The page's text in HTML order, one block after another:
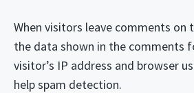
When visitors leave comments on
the data shown in the comments
visitor’s IP address and browser
help spam detection.